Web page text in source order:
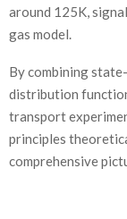
around 125K,
gas model.
By combining
distribution
transport
principles
comprehensive